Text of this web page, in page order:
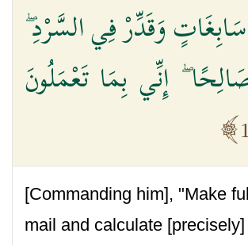
وَقَدِّرْ فِي السَّرْدِ
إِنِّي بِمَا تَعْمَلُونَ
[Commanding him], "Make
mail and calculate